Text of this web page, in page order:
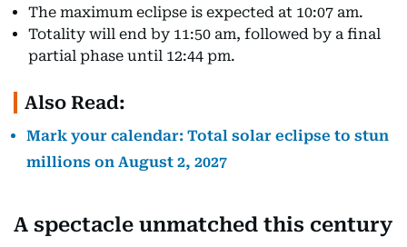
The maximum eclipse is expected at 10:07 am.
Totality will end by 11:50 am, followed by a final
partial phase until 12:44 pm.
Also Read:
Mark your calendar: Total solar eclipse to stun
millions on August 2, 2027
A spectacle unmatched this century